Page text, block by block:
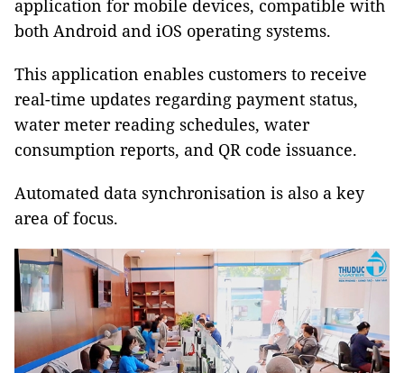
application for mobile devices, compatible with
both Android and iOS operating systems.
This application enables customers to receive
real-time updates regarding payment status,
water meter reading schedules, water
consumption reports, and QR code issuance.
Automated data synchronisation is also a key
area of focus.